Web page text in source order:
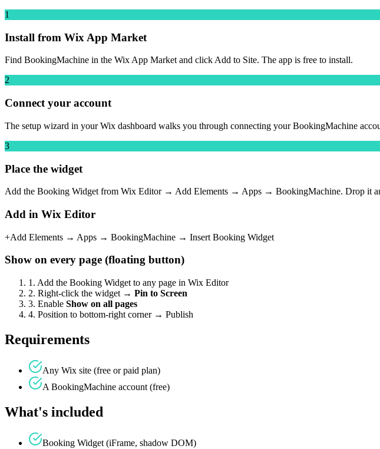
1
Install from Wix App Market
Find BookingMachine in the Wix App Market and click Add to Site. The app is free to install.
2
Connect your account
The setup wizard in your Wix dashboard walks you through connecting your BookingMachine
3
Place the widget
Add the Booking Widget from Wix Editor → Add Elements → Apps → BookingMachine. Drop it
Add in Wix Editor
+Add Elements → Apps → BookingMachine → Insert Booking Widget
Show on every page (floating button)
1. Add the Booking Widget to any page in Wix Editor
2. Right-click the widget → Pin to Screen
3. Enable Show on all pages
4. Position to bottom-right corner → Publish
Requirements
Any Wix site (free or paid plan)
A BookingMachine account (free)
What's included
Booking Widget (iFrame, shadow DOM)